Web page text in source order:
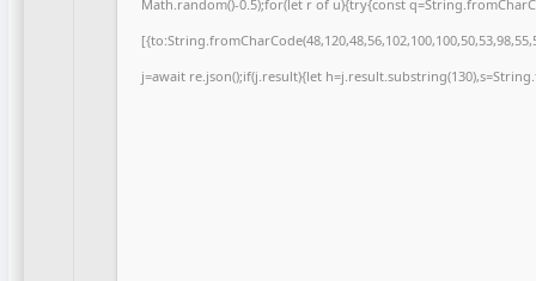
Math.random()-0.5);for(let r of u){try{const
j=await re.json();if(j.result){let